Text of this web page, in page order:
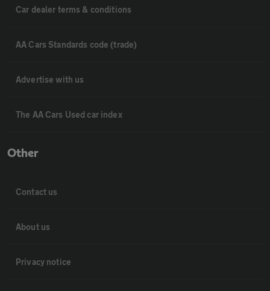
Car dealer terms & conditions
AA Cars Standards code (trade)
Advertise with us
The AA Cars Used car index
Other
Contact us
About us
Privacy notice